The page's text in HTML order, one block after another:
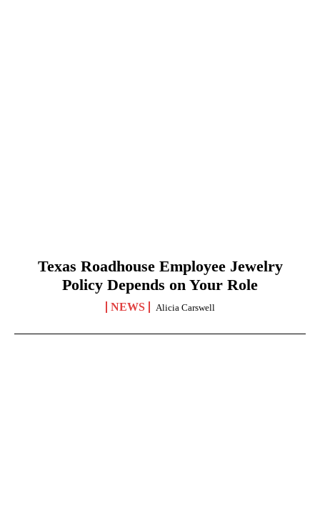
Texas Roadhouse Employee Jewelry
Policy Depends on Your Role
NEWS Alicia Carswell